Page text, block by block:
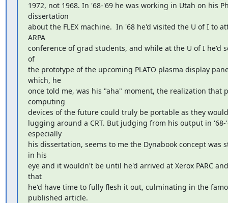
1972, not 1968. In '68-'69 he was working in Utah on his
dissertation
about the FLEX machine.  In '68 he'd visited the U of I to
ARPA
conference of grad students, and while at the U of I he'd
of
the prototype of the upcoming PLATO plasma display
which, he
once told me, was his "aha" moment, the realization that
computing
devices of the future could truly be portable as they
lugging around a CRT. But judging from his output in '68-
especially
his dissertation, seems to me the Dynabook concept was
in his
eye and it wouldn't be until he'd arrived at Xerox PARC
that
he'd have time to fully flesh it out, culminating in the
published article.